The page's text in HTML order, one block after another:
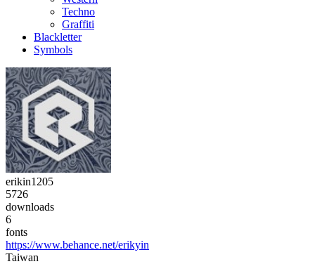
Techno
Graffiti
Blackletter
Symbols
erikin1205
5726
downloads
6
fonts
https://www.behance.net/erikyin
Taiwan